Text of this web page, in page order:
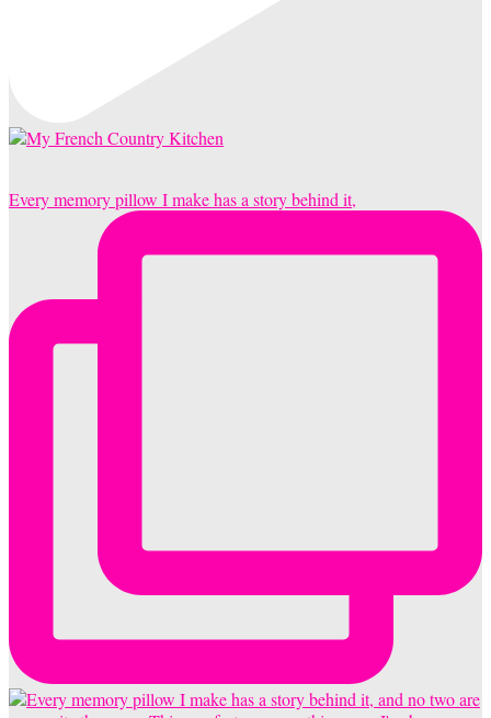
Every memory pillow I make has a story behind it,